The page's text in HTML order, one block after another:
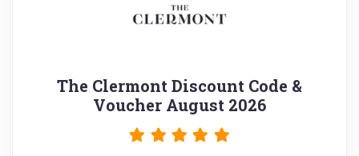
The Clermont Discount Code &
Voucher August 2026